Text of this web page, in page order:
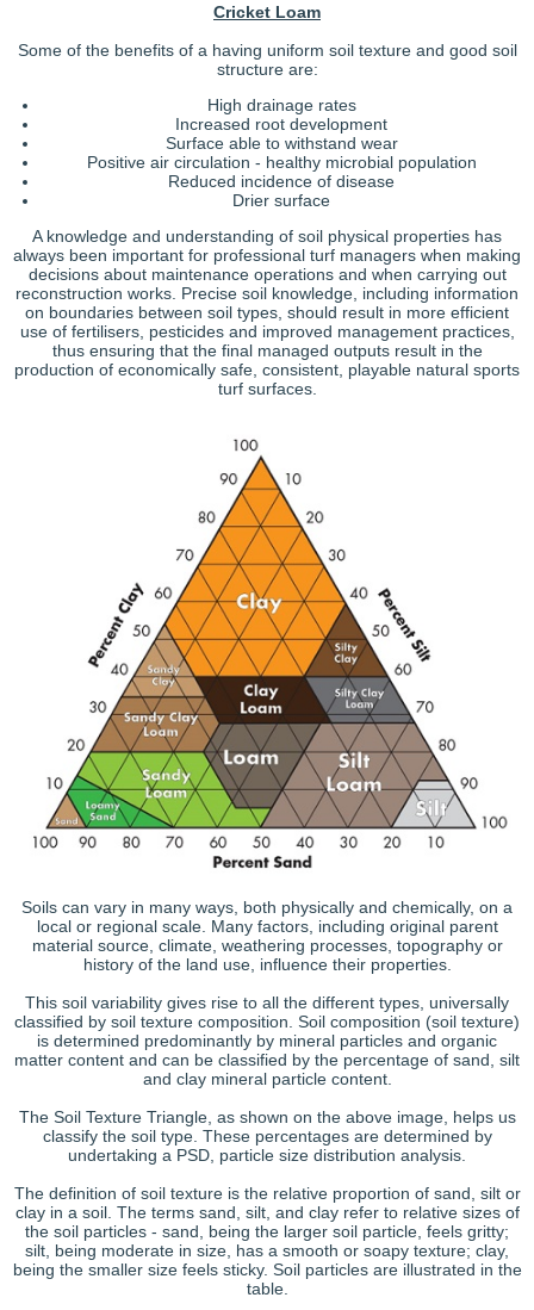
Cricket Loam
Some of the benefits of a having uniform soil texture and good soil
structure are:
High drainage rates
Increased root development
Surface able to withstand wear
Positive air circulation - healthy microbial population
Reduced incidence of disease
Drier surface
A knowledge and understanding of soil physical properties has
always been important for professional turf managers when making
decisions about maintenance operations and when carrying out
reconstruction works. Precise soil knowledge, including information
on boundaries between soil types, should result in more efficient
use of fertilisers, pesticides and improved management practices,
thus ensuring that the final managed outputs result in the
production of economically safe, consistent, playable natural sports
turf surfaces.
Soils can vary in many ways, both physically and chemically, on a
local or regional scale. Many factors, including original parent
material source, climate, weathering processes, topography or
history of the land use, influence their properties.
This soil variability gives rise to all the different types, universally
classified by soil texture composition. Soil composition (soil texture)
is determined predominantly by mineral particles and organic
matter content and can be classified by the percentage of sand, silt
and clay mineral particle content.
The Soil Texture Triangle, as shown on the above image, helps us
classify the soil type. These percentages are determined by
undertaking a PSD, particle size distribution analysis.
The definition of soil texture is the relative proportion of sand, silt or
clay in a soil. The terms sand, silt, and clay refer to relative sizes of
the soil particles - sand, being the larger soil particle, feels gritty;
silt, being moderate in size, has a smooth or soapy texture; clay,
being the smaller size feels sticky. Soil particles are illustrated in the
table.